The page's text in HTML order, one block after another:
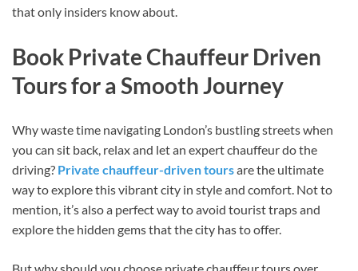
that only insiders know about.
Book Private Chauffeur Driven
Tours for a Smooth Journey
Why waste time navigating London’s bustling streets when
you can sit back, relax and let an expert chauffeur do the
driving? Private chauffeur-driven toursare the ultimate
way to explore this vibrant city in style and comfort. Not to
mention, it’s also a perfect way to avoid tourist traps and
explore the hidden gems that the city has to offer.